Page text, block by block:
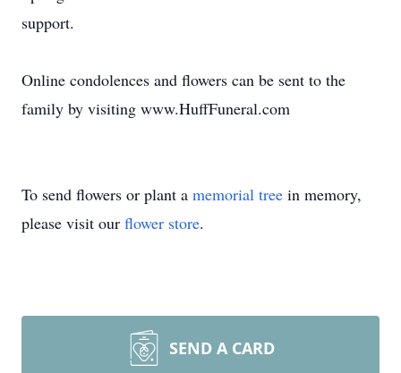
support.
Online condolences and flowers can be sent to the
family by visiting www.HuffFuneral.com
To send flowers or plant a memorial tree in memory,
please visit our flower store.
SEND A CARD